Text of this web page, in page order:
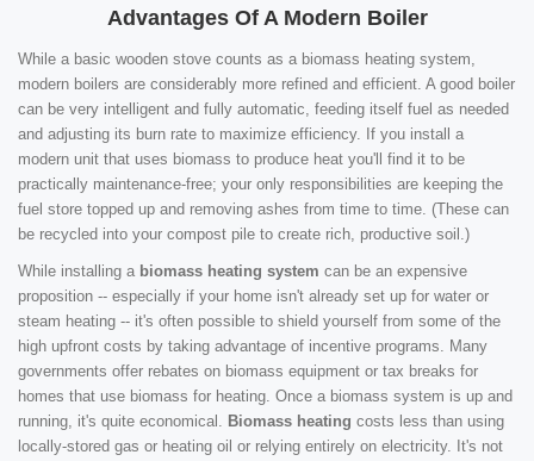
Advantages Of A Modern Boiler
While a basic wooden stove counts as a biomass heating system,
modern boilers are considerably more refined and efficient. A good boiler
can be very intelligent and fully automatic, feeding itself fuel as needed
and adjusting its burn rate to maximize efficiency. If you install a
modern unit that uses biomass to produce heat you'll find it to be
practically maintenance-free; your only responsibilities are keeping the
fuel store topped up and removing ashes from time to time. (These can
be recycled into your compost pile to create rich, productive soil.)
While installing a biomass heating system can be an expensive
proposition -- especially if your home isn't already set up for water or
steam heating -- it's often possible to shield yourself from some of the
high upfront costs by taking advantage of incentive programs. Many
governments offer rebates on biomass equipment or tax breaks for
homes that use biomass for heating. Once a biomass system is up and
running, it's quite economical. Biomass heating costs less than using
locally-stored gas or heating oil or relying entirely on electricity. It's not